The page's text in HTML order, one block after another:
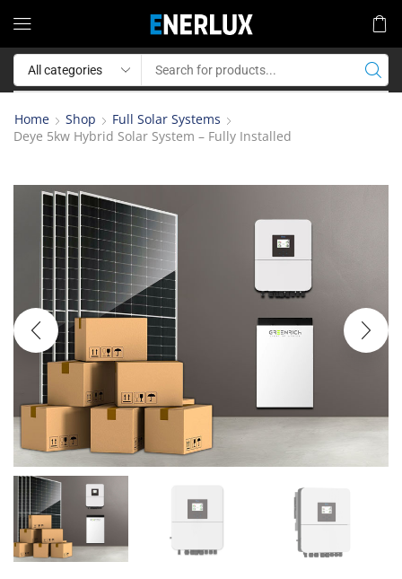
Home Shop
Full Solar Systems
Deye 5kw Hybrid Solar System – Fully Installed